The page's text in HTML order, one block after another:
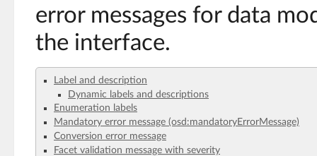
error messages for data
the interface.
Label and description
Dynamic labels and descriptions
Enumeration labels
Mandatory error message (osd:mandatoryErrorMessage)
Conversion error message
Facet validation message with severity